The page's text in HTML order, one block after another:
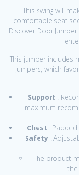
This swing will
comfortable seat
Discover Door
This jumper includes
jumpers, which
Support :
maximum
Chest :
Safety :
The product
the